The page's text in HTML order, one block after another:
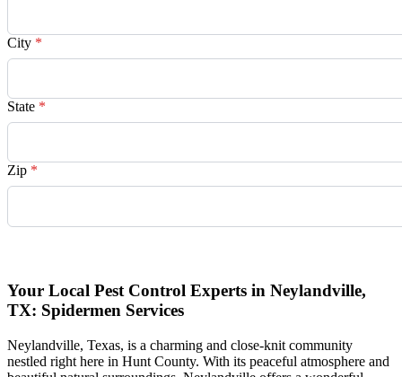
City *
State *
Zip *
Your Local Pest Control Experts in Neylandville,
TX: Spidermen Services
Neylandville, Texas, is a charming and close-knit community
nestled right here in Hunt County. With its peaceful atmosphere and